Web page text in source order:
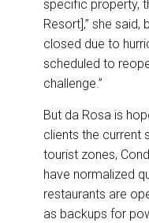
specific property,
Resort],” she said,
closed due to
scheduled to
challenge.”
But da Rosa is
clients the current
tourist zones,
have normalized
restaurants are
as backups for